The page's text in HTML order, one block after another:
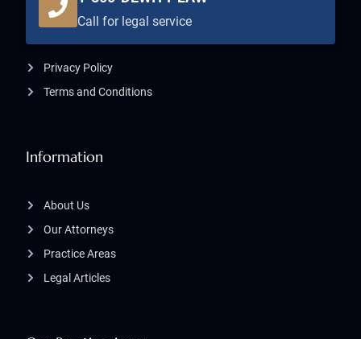
Information
About Us
Our Attorneys
Practice Areas
Legal Articles
Call for legal service
Privacy Policy
Terms and Conditions